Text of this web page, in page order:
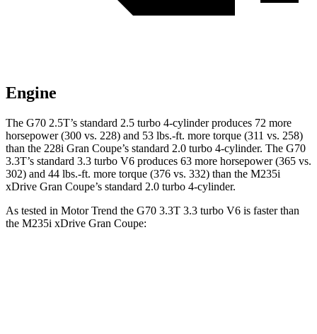
Engine
The G70 2.5T’s standard 2.5 turbo 4-cylinder produces 72 more
horsepower (300 vs. 228) and 53 lbs.-ft. more torque (311 vs. 258)
than the 228i Gran Coupe’s standard 2.0 turbo 4-cylinder. The G70
3.3T’s standard 3.3 turbo V6 produces 63 more horsepower (365 vs.
302) and 44 lbs.-ft. more torque (376 vs. 332) than the M235i
xDrive Gran Coupe’s standard 2.0 turbo 4-cylinder.
As tested in Motor Trend the G70 3.3T 3.3 turbo V6 is faster than
the M235i xDrive Gran Coupe: